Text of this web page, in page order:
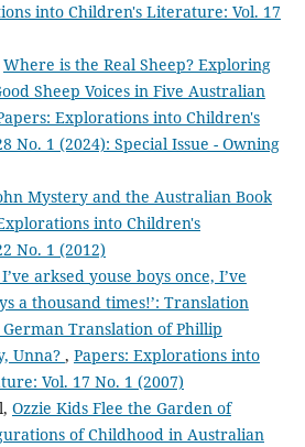
into Children's Literature: Vol. 17
Where is the Real Sheep? Exploring
Sheep Voices in Five Australian
Explorations into Children's
No. 1 (2024): Special Issue - Owning
Mystery and the Australian Book
into Children's
No. 1 (2012)
I’ve arksed youse boys once, I’ve
a thousand times!’: Translation
Translation of Phillip
Unna? , Papers: Explorations into
Vol. 17 No. 1 (2007)
Ozzie Kids Flee the Garden of
of Childhood in Australian